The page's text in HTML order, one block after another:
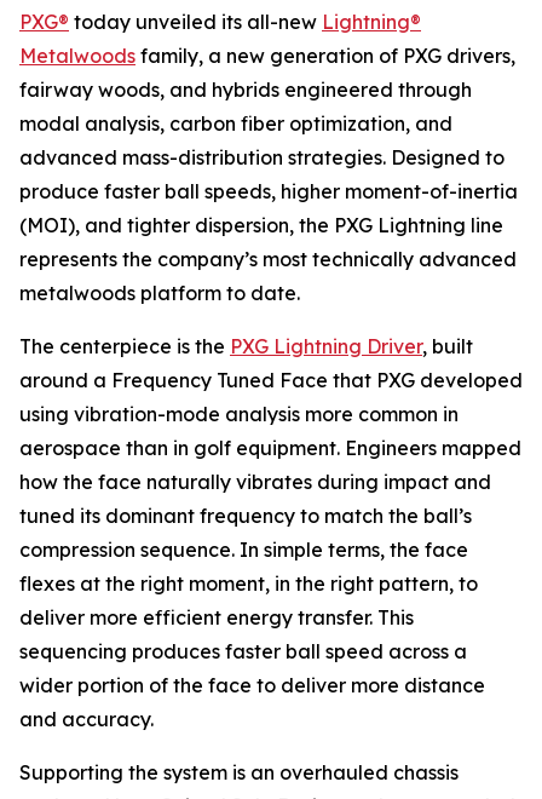
PXG® today unveiled its all-new Lightning®
Metalwoods family, a new generation of PXG drivers,
fairway woods, and hybrids engineered through
modal analysis, carbon fiber optimization, and
advanced mass-distribution strategies. Designed to
produce faster ball speeds, higher moment-of-inertia
(MOI), and tighter dispersion, the PXG Lightning line
represents the company’s most technically advanced
metalwoods platform to date.
The centerpiece is the PXG Lightning Driver, built
around a Frequency Tuned Face that PXG developed
using vibration-mode analysis more common in
aerospace than in golf equipment. Engineers mapped
how the face naturally vibrates during impact and
tuned its dominant frequency to match the ball’s
compression sequence. In simple terms, the face
flexes at the right moment, in the right pattern, to
deliver more efficient energy transfer. This
sequencing produces faster ball speed across a
wider portion of the face to deliver more distance
and accuracy.
Supporting the system is an overhauled chassis